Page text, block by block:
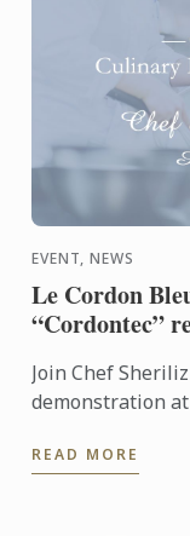
EVENT, NEWS
Le Cordon
“Cordontec”
Join Chef
demonstration
READ MORE